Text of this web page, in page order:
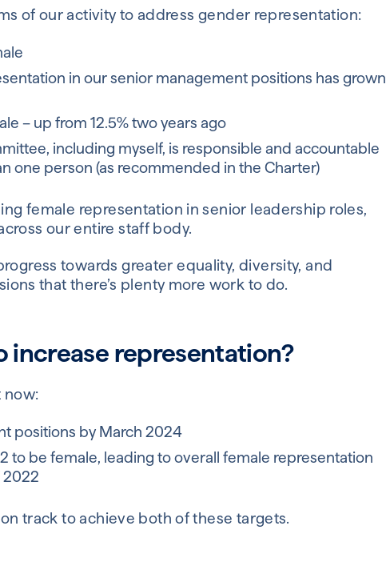
of our activity to address gender representation:
in our senior management positions has grown
– up from 12.5% two years ago
including myself, is responsible and accountable
one person (as recommended in the Charter)
female representation in senior leadership roles,
our entire staff body.
towards greater equality, diversity, and
that there’s plenty more work to do.
increase representation?
now:
positions by March 2024
to be female, leading to overall female representation
2022
track to achieve both of these targets.